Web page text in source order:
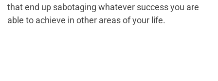
that end up sabotaging whatever success you are
able to achieve in other areas of your life.